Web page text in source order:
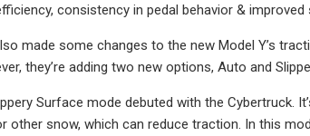
consistency in pedal behavior &
made some changes to the new Model Y’s
they’re adding two new options, Auto and
Surface mode debuted with the Cybertruck.
other snow, which can reduce traction. In this